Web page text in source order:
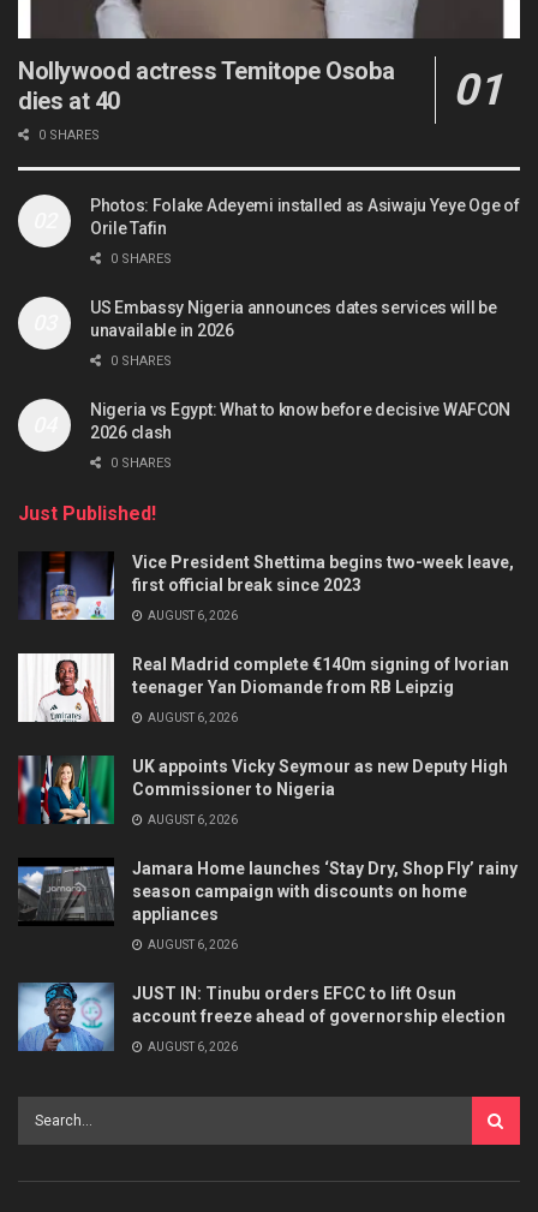
Nollywood actress Temitope Osoba
dies at 40
0 SHARES
Photos: Folake Adeyemi installed as Asiwaju Yeye Oge of
Orile Tafin
0 SHARES
US Embassy Nigeria announces dates services will be
unavailable in 2026
0 SHARES
Nigeria vs Egypt: What to know before decisive WAFCON
2026 clash
0 SHARES
Just Published!
Vice President Shettima begins two-week leave,
first official break since 2023
AUGUST 6, 2026
Real Madrid complete €140m signing of Ivorian
teenager Yan Diomande from RB Leipzig
AUGUST 6, 2026
UK appoints Vicky Seymour as new Deputy High
Commissioner to Nigeria
AUGUST 6, 2026
Jamara Home launches ‘Stay Dry, Shop Fly’ rainy
season campaign with discounts on home
appliances
AUGUST 6, 2026
JUST IN: Tinubu orders EFCC to lift Osun
account freeze ahead of governorship election
AUGUST 6, 2026